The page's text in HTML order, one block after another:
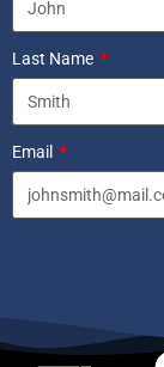
Last Name
Email